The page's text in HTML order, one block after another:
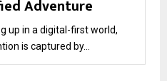
Adventure
up in a digital-first world,
is captured by...